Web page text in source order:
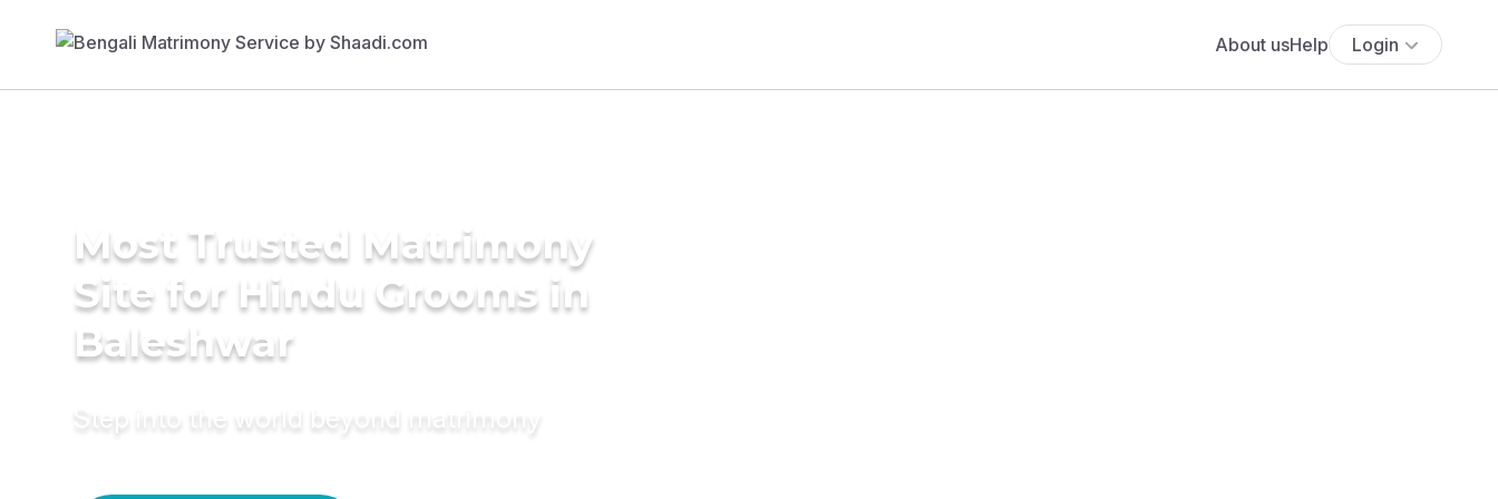
About usHelp Login
Most Trusted Matrimony
Site for Hindu Grooms in
Baleshwar
Step into the world beyond matrimony